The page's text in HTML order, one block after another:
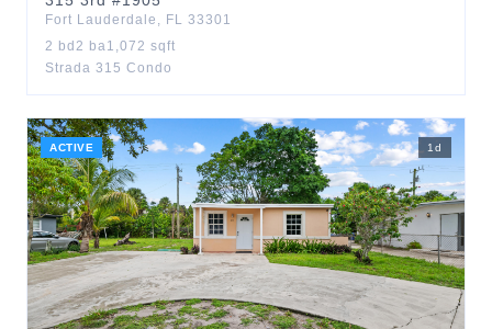
Fort Lauderdale , FL 33301
2 bd 2 ba1,072 sqft
Strada 315 Condo
ACTIVE 1 d